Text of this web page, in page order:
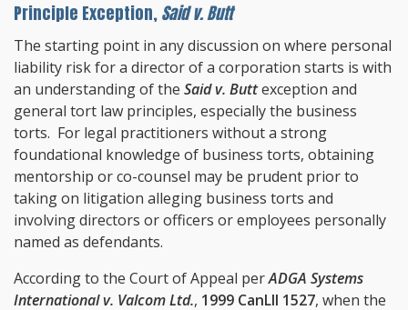
Principle Exception,Said v. Butt
The starting point in any discussion on where personal
liability risk for a director of a corporation starts is with
an understanding of the Said v. Buttexception and
general tort law principles, especially the business
torts. For legal practitioners without a strong
foundational knowledge of business torts, obtaining
mentorship or co-counsel may be prudent prior to
taking on litigation alleging business torts and
involving directors or officers or employees personally
named as defendants.
According to the Court of Appeal perADGA Systems
International v. Valcom Ltd., 1999 CanLII 1527, when the